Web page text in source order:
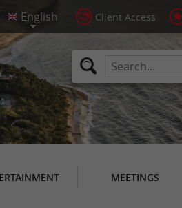
Client Access
MEETINGS